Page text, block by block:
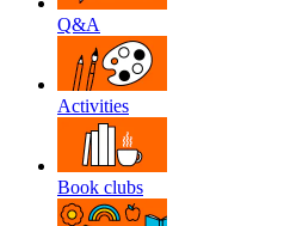
Q&A
Activities
Book clubs